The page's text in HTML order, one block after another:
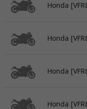
Honda
Honda
Honda
Honda